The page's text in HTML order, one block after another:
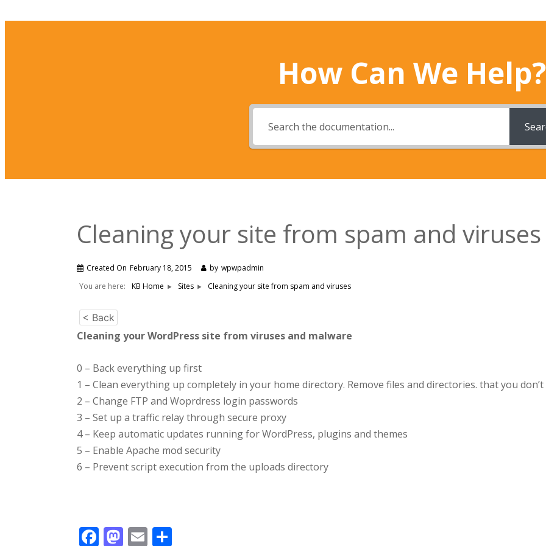
How Can We Help?
Cleaning your site from spam and viruses
Created On February 18, 2015 by wpwpadmin
You are here:
KB Home Sites Cleaning your site from spam and viruses
< Back
Cleaning your WordPress site from viruses and malware
0 – Back everything up first
1 – Clean everything up completely in your home directory. Remove files and directories. that you
2 – Change FTP and Woprdress login passwords
3 – Set up a traffic relay through secure proxy
4 – Keep automatic updates running for WordPress, plugins and themes
5 – Enable Apache mod security
6 – Prevent script execution from the uploads directory
Facebook
Mastodon
Email